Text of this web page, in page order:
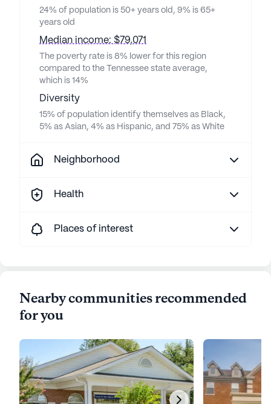
24% of population is 50+ years old, 9% is 65+
years old
Median income: $79,071
The poverty rate is 8% lower for this region
compared to the Tennessee state average,
which is 14%
Diversity
15% of population identify themselves as Black,
5% as Asian, 4% as Hispanic, and 75% as White
Neighborhood
Health
Places of interest
Nearby communities recommended
for you